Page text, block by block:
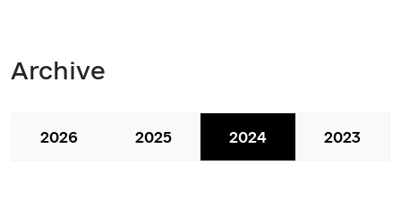
Archive
2026 2025 2024 2023